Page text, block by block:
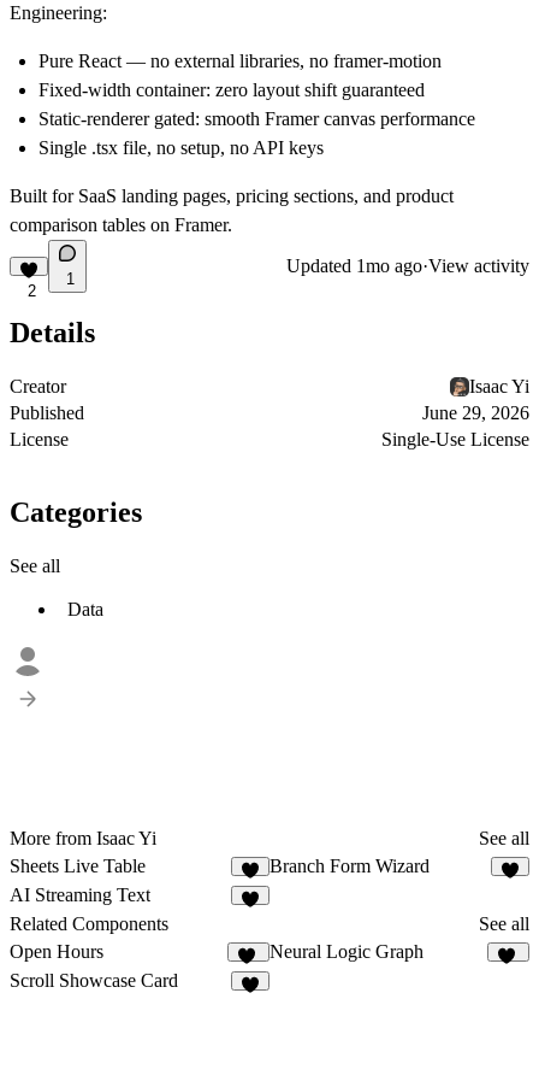
Engineering:
Pure React — no external libraries, no framer-motion
Fixed-width container: zero layout shift guaranteed
Static-renderer gated: smooth Framer canvas performance
Single .tsx file, no setup, no API keys
Built for SaaS landing pages, pricing sections, and product
comparison tables on Framer.
2
1
Updated 1mo ago·View activity
Details
Creator
Isaac Yi
Published
June 29, 2026
License
Single-Use License
Categories
See all
Data
More from Isaac Yi
See all
Sheets Live Table
1
Branch Form Wizard
AI Streaming Text
Related Components
See all
Open Hours
31
Neural Logic Graph
Scroll Showcase Card